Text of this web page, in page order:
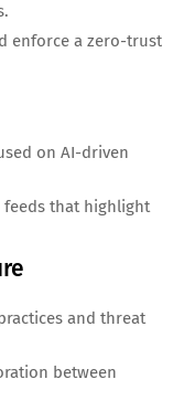
enforce a zero-trust
on AI-driven
that highlight
and threat
between